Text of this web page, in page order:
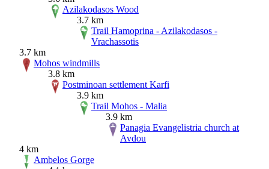
Azilakodasos Wood
3.7 km
Trail Hamoprina - Azilakodasos -
Vrachassotis
3.7 km
Mohos windmills
3.8 km
Postminoan settlement Karfi
3.9 km
Trail Mohos - Malia
3.9 km
Panagia Evangelistria church at
Avdou
4 km
Ambelos Gorge